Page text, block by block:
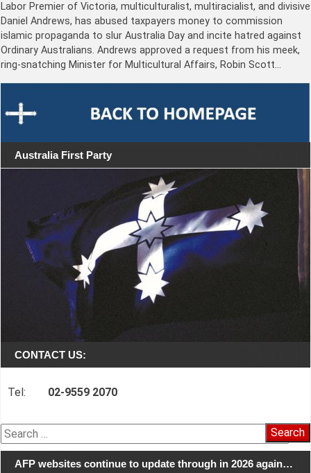
Labor Premier of Victoria, multiculturalist, multiracialist, and divisive
Daniel Andrews, has abused taxpayers money to commission
islamic propaganda to slur Australia Day and incite hatred against
Ordinary Australians. Andrews approved a request from his meek,
ring-snatching Minister for Multicultural Affairs, Robin Scott…
Australia First Party
CONTACT US:
Tel: 02-9559 2070
Search
for:
AFP websites continue to update through in 2026 again…